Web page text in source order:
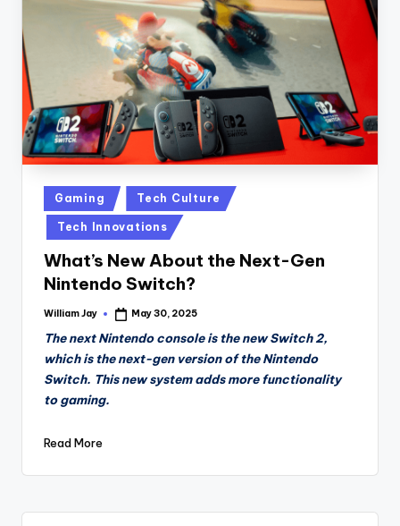
D
a
il
y
Posted
in
Gaming Tech Culture
Tech Innovations
What’s New About the Next-Gen
Nintendo Switch?
Posted
William Jay May 30, 2025
The next Nintendo console is the new Switch 2,
which is the next-gen version of the Nintendo
Switch. This new system adds more functionality
to gaming.
Read More